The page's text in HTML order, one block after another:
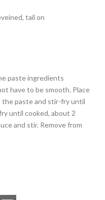
tail on
paste ingredients
have to be smooth. Place
the paste and stir-fry until
until cooked, about 2
and stir. Remove from